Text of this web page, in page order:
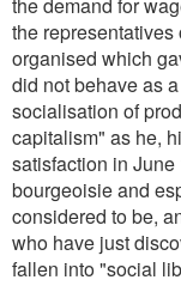
the
organised which
did not behave as
socialisation of
capitalism" as he,
satisfaction in
bourgeoisie and
considered to be,
who have just
fallen into "social